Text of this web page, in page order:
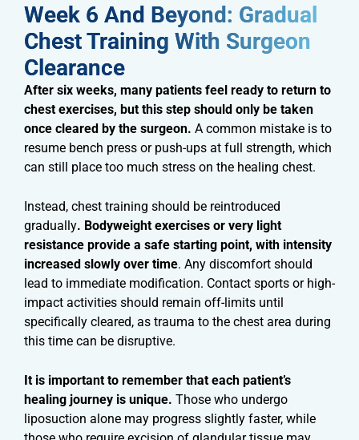
Week 6 And Beyond: Gradual
Chest Training With Surgeon
Clearance​
After six weeks, many patients feel ready to return to
chest exercises, but this step should only be taken
once cleared by the surgeon. A common mistake is to
resume bench press or push-ups at full strength, which
can still place too much stress on the healing chest.
Instead, chest training should be reintroduced
gradually. Bodyweight exercises or very light
resistance provide a safe starting point, with intensity
increased slowly over time. Any discomfort should
lead to immediate modification. Contact sports or high-
impact activities should remain off-limits until
specifically cleared, as trauma to the chest area during
this time can be disruptive.
It is important to remember that each patient’s
healing journey is unique. Those who undergo
liposuction alone may progress slightly faster, while